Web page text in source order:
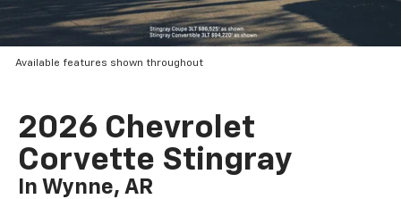
Available features shown throughout
2026 Chevrolet
Corvette Stingray
In Wynne, AR